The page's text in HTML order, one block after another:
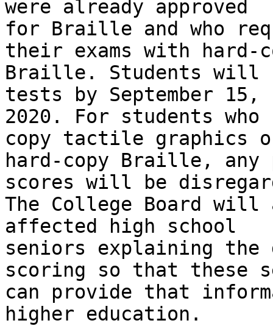
were already approved
for Braille and who
their exams with hard-
Braille. Students will
tests by September 15,
2020. For students
copy tactile graphics
hard-copy Braille,
scores will be
The College Board
affected high school
seniors explaining
scoring so that these
can provide that
higher education.